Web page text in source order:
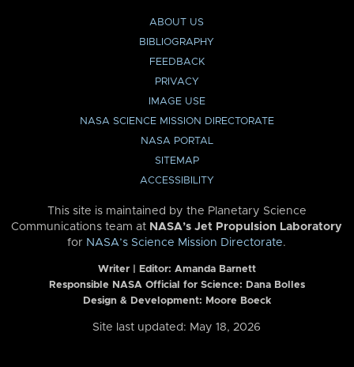
ABOUT US
BIBLIOGRAPHY
FEEDBACK
PRIVACY
IMAGE USE
NASA SCIENCE MISSION DIRECTORATE
NASA PORTAL
SITEMAP
ACCESSIBILITY
This site is maintained by the Planetary Science
Communications team at NASA’s Jet Propulsion Laboratory
for NASA’s Science Mission Directorate.
Writer | Editor: Amanda Barnett
Responsible NASA Official for Science: Dana Bolles
Design & Development: Moore Boeck
Site last updated: May 18, 2026